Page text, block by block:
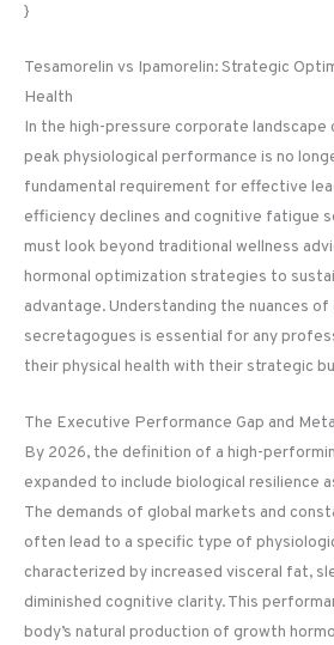
}
Tesamorelin vs Ipamorelin: Strategic
Health
In the high-pressure corporate landscape
peak physiological performance is no
fundamental requirement for effective
efficiency declines and cognitive fatigue
must look beyond traditional wellness
hormonal optimization strategies to
advantage. Understanding the nuances
secretagogues is essential for any
their physical health with their strategic
The Executive Performance Gap and
By 2026, the definition of a high-
expanded to include biological resilience
The demands of global markets and
often lead to a specific type of
characterized by increased visceral fat,
diminished cognitive clarity. This
body’s natural production of growth